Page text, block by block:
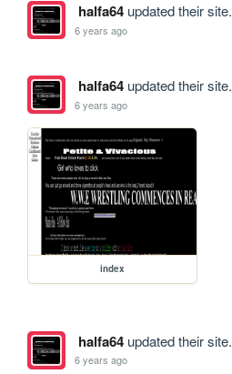
halfa64updated their site.
6 years ago
halfa64updated their site.
6 years ago
index
halfa64updated their site.
6 years ago